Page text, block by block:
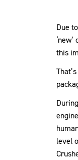
Due
this
level